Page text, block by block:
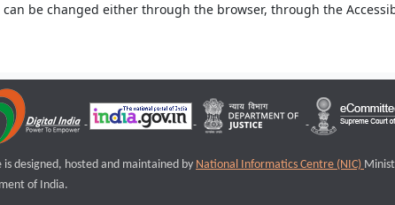
be changed either through the browser, through the
is designed, hosted and maintained by National Informatics Centre (NIC)
of India.